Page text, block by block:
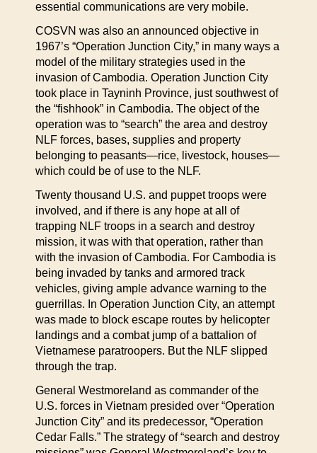
essential communications are very mobile.
COSVN was also an announced objective in
1967’s “Operation Junction City,” in many ways a
model of the military strategies used in the
invasion of Cambodia. Operation Junction City
took place in Tayninh Province, just southwest of
the “fishhook” in Cambodia. The object of the
operation was to “search” the area and destroy
NLF forces, bases, supplies and property
belonging to peasants—rice, livestock, houses—
which could be of use to the NLF.
Twenty thousand U.S. and puppet troops were
involved, and if there is any hope at all of
trapping NLF troops in a search and destroy
mission, it was with that operation, rather than
with the invasion of Cambodia. For Cambodia is
being invaded by tanks and armored track
vehicles, giving ample advance warning to the
guerrillas. In Operation Junction City, an attempt
was made to block escape routes by helicopter
landings and a combat jump of a battalion of
Vietnamese paratroopers. But the NLF slipped
through the trap.
General Westmoreland as commander of the
U.S. forces in Vietnam presided over “Operation
Junction City” and its predecessor, “Operation
Cedar Falls.” The strategy of “search and destroy